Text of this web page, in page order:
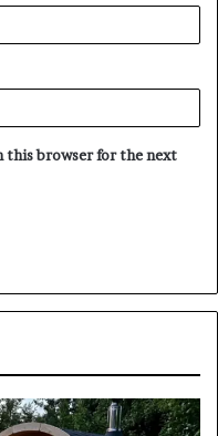
this browser for the next